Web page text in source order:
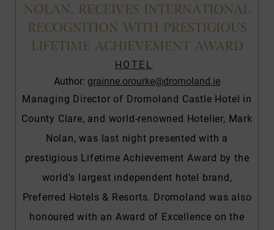
NOLAN, RECEIVES INTERNATIONAL
RECOGNITION WITH PRESTIGIOUS
LIFETIME ACHIEVEMENT AWARD
HOTEL
Author: grainne.orourke@dromoland.ie
Managing Director of Dromoland Castle Hotel in
County Clare, and world-renowned Hotelier, Mark
Nolan, was last night presented with a
prestigious Lifetime Achievement Award by the
world’s largest independent hotel brand,
Preferred Hotels & Resorts. Dromoland was also
honoured with an Award of Excellence on the